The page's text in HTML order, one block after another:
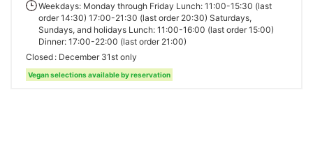
Weekdays: Monday through Friday Lunch: 11:00-15:30 (last
order 14:30) 17:00-21:30 (last order 20:30) Saturdays,
Sundays, and holidays Lunch: 11:00-16:00 (last order 15:00)
Dinner: 17:00-22:00 (last order 21:00)
Closed December 31st only
Vegan selections available by reservation